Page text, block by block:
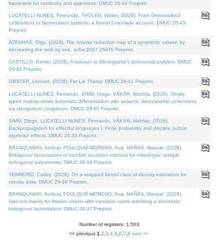
framework for continuity and openness. DMUC 26-44 Preprint.
LUCATELLI NUNES, Fernando, THOLEN, Walter, (2026). From Grothendieck
cofibrations to factorization systems: a formal 2-monadic account. DMUC 26-43
Preprint.
AZENHAS, Olga, (2026). The inverse reduction map of a symplectic column by
decreasing the rank by one. arXiv:2607.25976 Preprint.
CASTILLO, Kenier, (2026). A solution to Meneguette's polynomial problem. DMUC
26-42 Preprint.
OBSTER, Lennart, (2026). Fat Lie Theory. DMUC 26-41 Preprint.
LUCATELLI NUNES, Fernando, SIMM, Diogo, VÁKÁR, Matthijs, (2026). Simply
typed reverse-mode automatic differentiation with variants: denotational correctness
via idempotent completion. DMUC 26-40 Preprint.
SIMM, Diogo, LUCATELLI NUNES, Fernando, VÁKÁR, Matthijs, (2026).
Backpropagation for effectful languages I: Finite probability and discrete output
algebraic effects. DMUC 26-35 Preprint.
BRANQUINHO, Amílcar, FOULQUIÉ-MORENO, Ana, MAÑAS, Manuel, (2026).
Bidiagonal factorization of banded recursion matrices for mixed-type multiple
orthogonal polynomials. DMUC 26-39 Preprint.
TENREIRO, Carlos, (2026). On a wrapped kernel class of density estimators for
circular data. DMUC 26-36 Preprint.
BRANQUINHO, Amílcar, FOULQUIÉ-MORENO, Ana, MAÑAS, Manuel, (2026).
Spectral theory for Markov chains with transition matrix admitting a stochastic
bidiagonal factorization. DMUC 26-37 Preprint.
Number of registers: 1,503
<< previous 1 2 3 4 5 6 7 8 next >>